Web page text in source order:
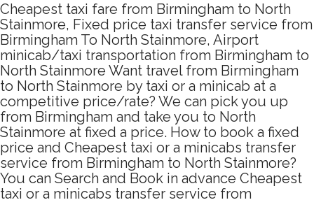
Cheapest taxi fare from Birmingham to North
Stainmore, Fixed price taxi transfer service from
Birmingham To North Stainmore, Airport
minicab/taxi transportation from Birmingham to
North Stainmore Want travel from Birmingham
to North Stainmore by taxi or a minicab at a
competitive price/rate? We can pick you up
from Birmingham and take you to North
Stainmore at fixed a price. How to book a fixed
price and Cheapest taxi or a minicabs transfer
service from Birmingham to North Stainmore?
You can Search and Book in advance Cheapest
taxi or a minicabs transfer service from